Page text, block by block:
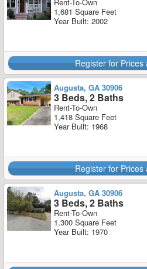
1,681 Square Feet
Year Built: 2002
Register for Prices
Augusta, GA 30906
3 Beds, 2 Baths
Rent-To-Own
1,418 Square Feet
Year Built: 1968
Register for Prices
Augusta, GA 30906
3 Beds, 2 Baths
Rent-To-Own
1,300 Square Feet
Year Built: 1970